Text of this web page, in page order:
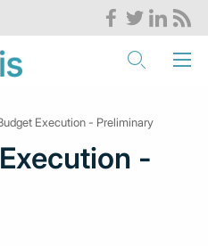
Execution - Preliminary
-